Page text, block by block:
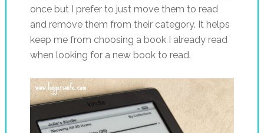
once but I prefer to just move them to read
and remove them from their category. It helps
keep me from choosing a book I already read
when looking for a new book to read.